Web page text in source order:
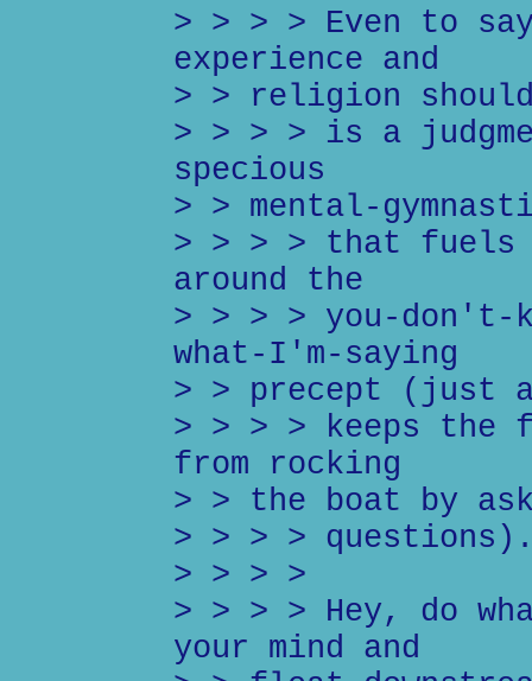
> > > > Even to
experience and
> > religion
> > > > is a
specious
> > mental-
> > > > that
around the
> > > > you-don't-
what-I'm-saying
> > precept (just
> > > > keeps the
from rocking
> > the boat by
> > > >
> > > >
> > > > Hey, do
your mind and